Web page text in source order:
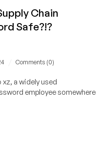
Chain
Safe?!?
Comments (0)
a widely used
employee somewhere